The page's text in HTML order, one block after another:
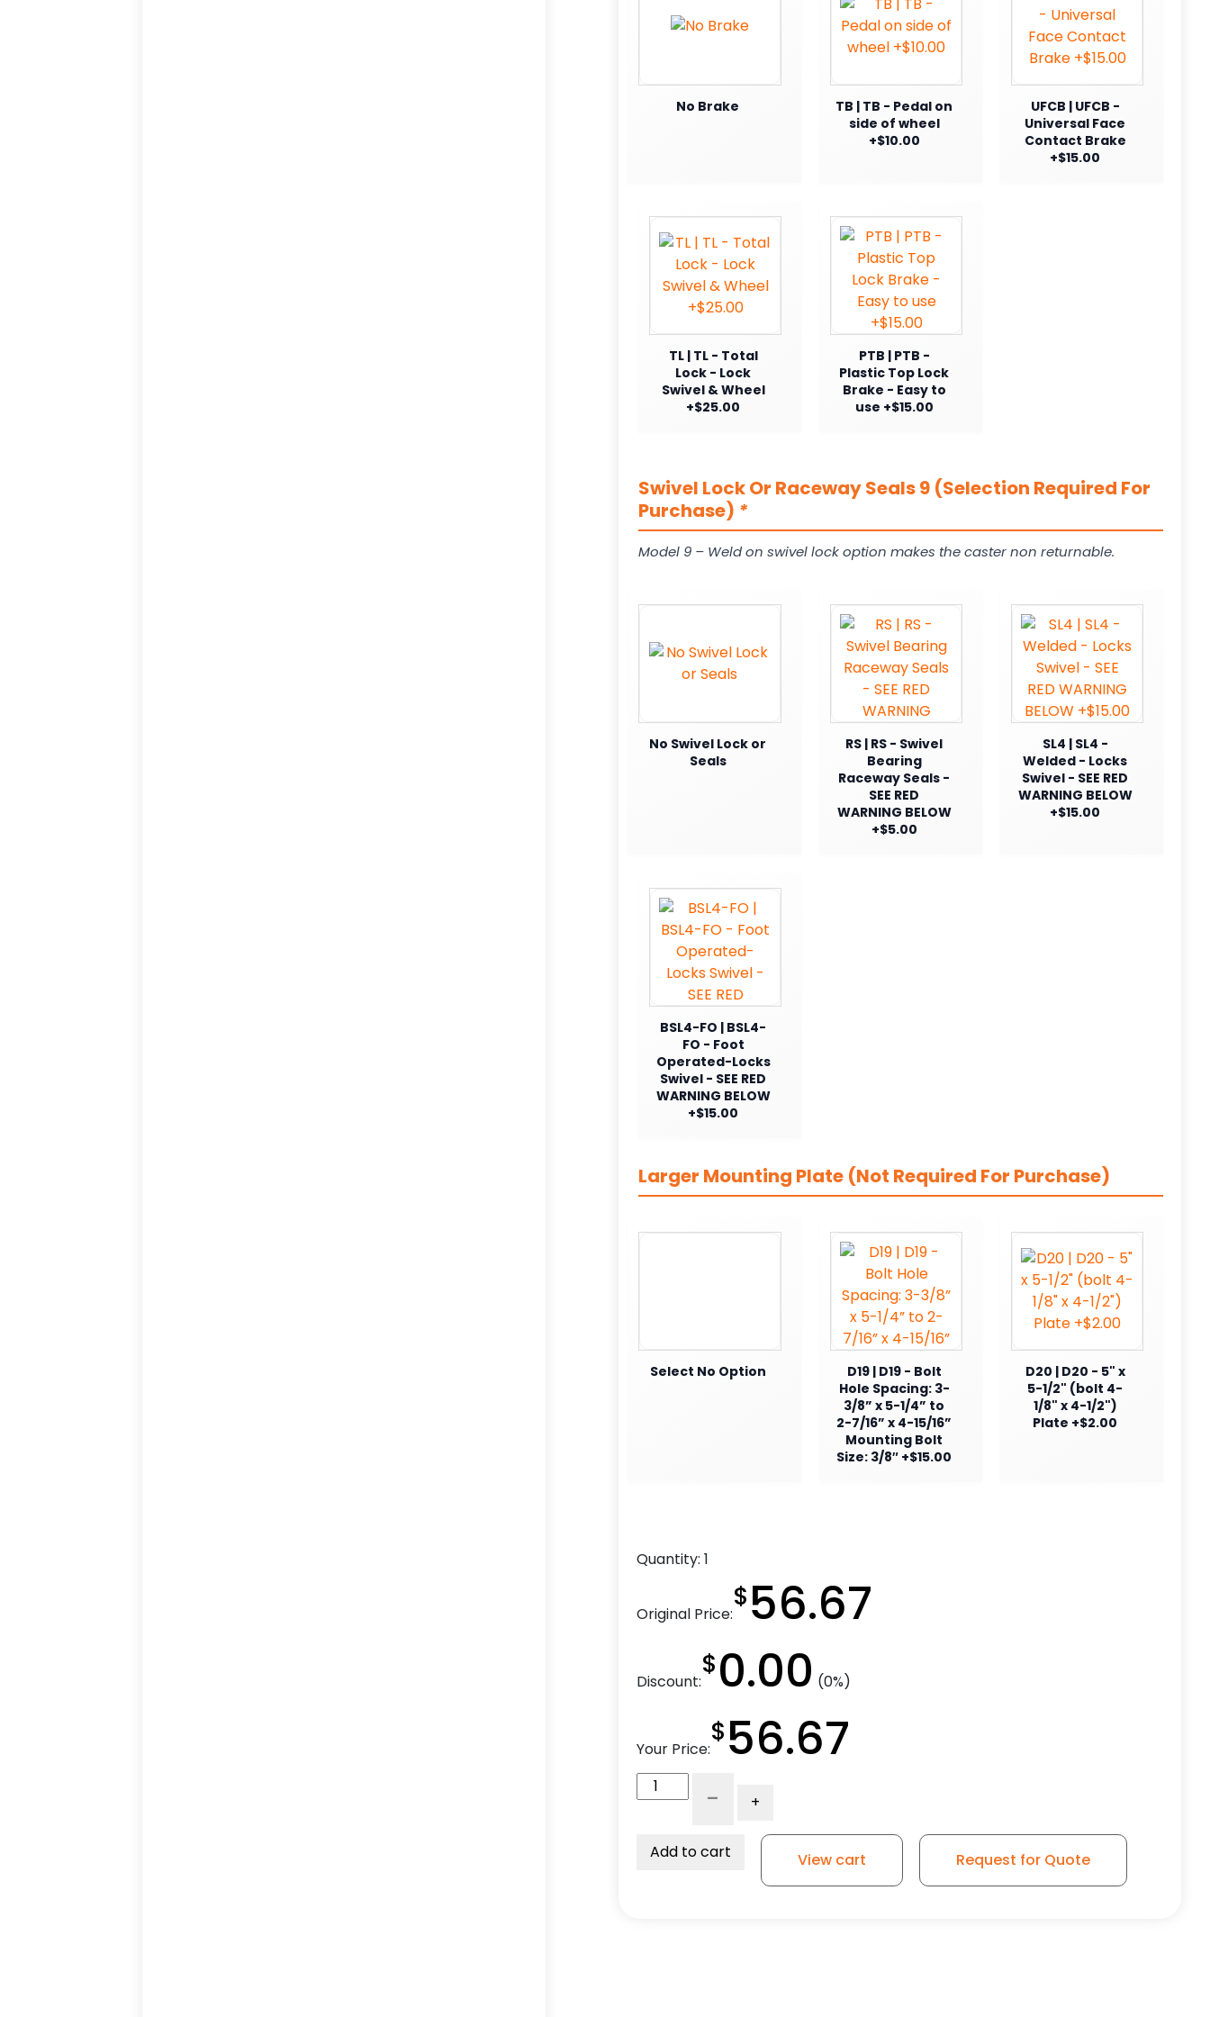
No Brake
TB | TB - Pedal on
side of wheel
+$10.00
UFCB | UFCB -
Universal Face
Contact Brake
+$15.00
TL | TL - Total
Lock - Lock
Swivel & Wheel
+$25.00
PTB | PTB -
Plastic Top Lock
Brake - Easy to
use +$15.00
Swivel Lock Or Raceway Seals 9 (Selection Required For
Purchase) *
Model 9 – Weld on swivel lock option makes the caster non returnable.
No Swivel Lock or
Seals
RS | RS - Swivel
Bearing
Raceway Seals -
SEE RED
WARNING BELOW
+$5.00
SL4 | SL4 -
Welded - Locks
Swivel - SEE RED
WARNING BELOW
+$15.00
BSL4-FO | BSL4-
FO - Foot
Operated-Locks
Swivel - SEE RED
WARNING BELOW
+$15.00
Larger Mounting Plate (Not Required For Purchase)
Select No Option
D19 | D19 - Bolt
Hole Spacing: 3-
3/8” x 5-1/4” to
2-7/16” x 4-15/16”
Mounting Bolt
Size: 3/8″ +$15.00
D20 | D20 - 5" x
5-1/2" (bolt 4-
1/8" x 4-1/2")
Plate +$2.00
Quantity: 1
Original Price:
$56.67
Discount:
$0.00 (0%)
Your Price:
$56.67
Ductile
V
- +
Add to cart View cart Request for Quote